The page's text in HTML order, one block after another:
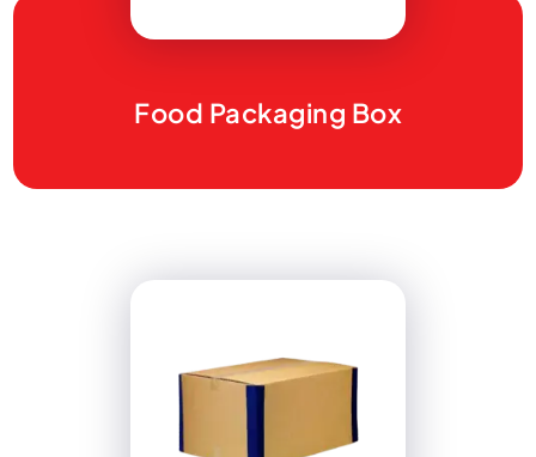
Food Packaging Box